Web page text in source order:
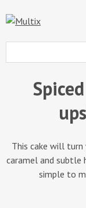
This cake will turn
caramel and subtle
simple to